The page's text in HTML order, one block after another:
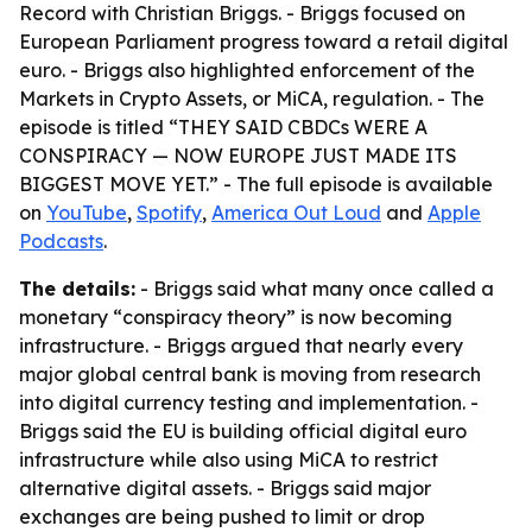
Record with Christian Briggs. - Briggs focused on
European Parliament progress toward a retail digital
euro. - Briggs also highlighted enforcement of the
Markets in Crypto Assets, or MiCA, regulation. - The
episode is titled “THEY SAID CBDCs WERE A
CONSPIRACY — NOW EUROPE JUST MADE ITS
BIGGEST MOVE YET.” - The full episode is available
on YouTube, Spotify, America Out Loud and Apple
Podcasts.
The details: - Briggs said what many once called a
monetary “conspiracy theory” is now becoming
infrastructure. - Briggs argued that nearly every
major global central bank is moving from research
into digital currency testing and implementation. -
Briggs said the EU is building official digital euro
infrastructure while also using MiCA to restrict
alternative digital assets. - Briggs said major
exchanges are being pushed to limit or drop